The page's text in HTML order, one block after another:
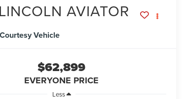
LINCOLN AVIATOR
Vehicle
$62,899
EVERYONE PRICE
Less